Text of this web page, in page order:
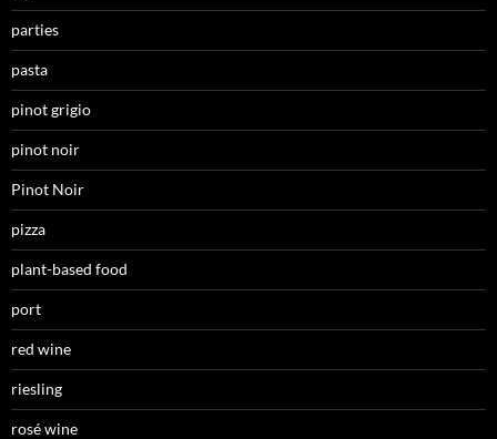
parties
pasta
pinot grigio
pinot noir
Pinot Noir
pizza
plant-based food
port
red wine
riesling
rosé wine